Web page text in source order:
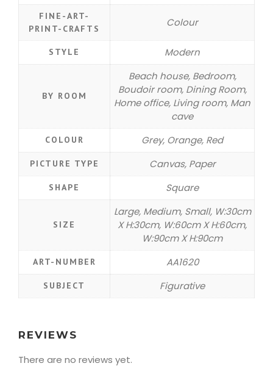
FINE-ART-
PRINT-CRAFTS
Colour
STYLE Modern
BY ROOM
Beach house, Bedroom,
Boudoir room, Dining Room,
Home office, Living room, Man
cave
COLOUR Grey, Orange, Red
PICTURE TYPE Canvas, Paper
SHAPE Square
SIZE
Large, Medium, Small, W:30cm
X H:30cm, W:60cm X H:60cm,
W:90cm X H:90cm
ART-NUMBER AA1620
SUBJECT Figurative
REVIEWS
There are no reviews yet.